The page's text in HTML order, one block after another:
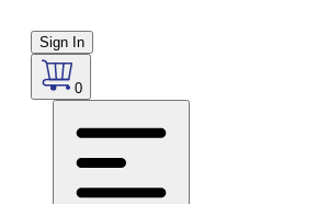
Sign In
0